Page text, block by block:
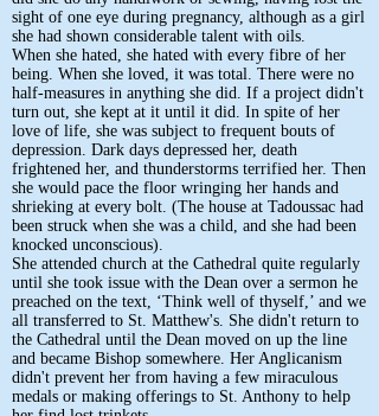
sight of one eye during pregnancy, although as a girl
she had shown considerable talent with oils.
When she hated, she hated with every fibre of her
being. When she loved, it was total. There were no
half-measures in anything she did. If a project didn't
turn out, she kept at it until it did. In spite of her
love of life, she was subject to frequent bouts of
depression. Dark days depressed her, death
frightened her, and thunderstorms terrified her. Then
she would pace the floor wringing her hands and
shrieking at every bolt. (The house at Tadoussac had
been struck when she was a child, and she had been
knocked unconscious).
She attended church at the Cathedral quite regularly
until she took issue with the Dean over a sermon he
preached on the text, ‘Think well of thyself,’ and we
all transferred to St. Matthew's. She didn't return to
the Cathedral until the Dean moved on up the line
and became Bishop somewhere. Her Anglicanism
didn't prevent her from having a few miraculous
medals or making offerings to St. Anthony to help